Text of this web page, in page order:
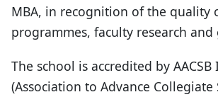
MBA, in recognition of the quality
programmes, faculty research and
The school is accredited by
(Association to Advance Collegiate